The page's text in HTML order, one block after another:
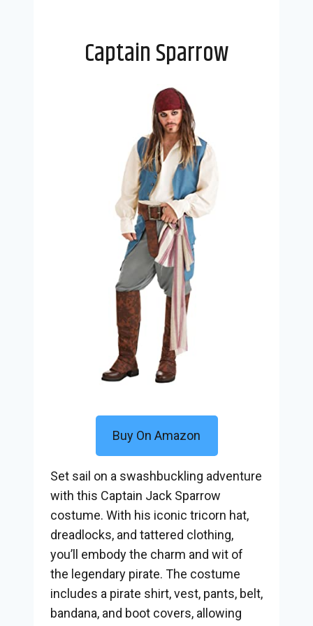
Captain Sparrow
Buy On Amazon
Set sail on a swashbuckling adventure
with this Captain Jack Sparrow
costume. With his iconic tricorn hat,
dreadlocks, and tattered clothing,
you’ll embody the charm and wit of
the legendary pirate. The costume
includes a pirate shirt, vest, pants, belt,
bandana, and boot covers, allowing